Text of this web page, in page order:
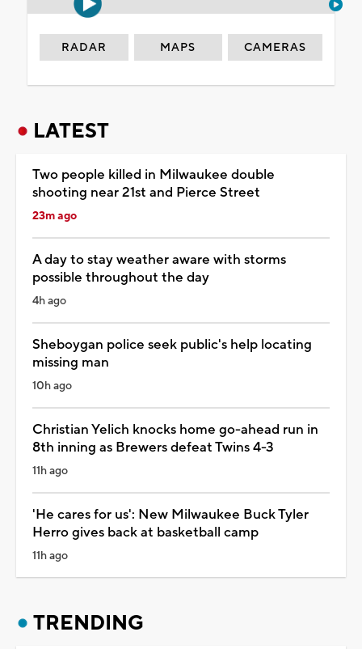
RADAR MAPS CAMERAS
LATEST
Two people killed in Milwaukee double
shooting near 21st and Pierce Street
23m ago
A day to stay weather aware with storms
possible throughout the day
4h ago
Sheboygan police seek public's help locating
missing man
10h ago
Christian Yelich knocks home go-ahead run in
8th inning as Brewers defeat Twins 4-3
11h ago
'He cares for us': New Milwaukee Buck Tyler
Herro gives back at basketball camp
11h ago
TRENDING